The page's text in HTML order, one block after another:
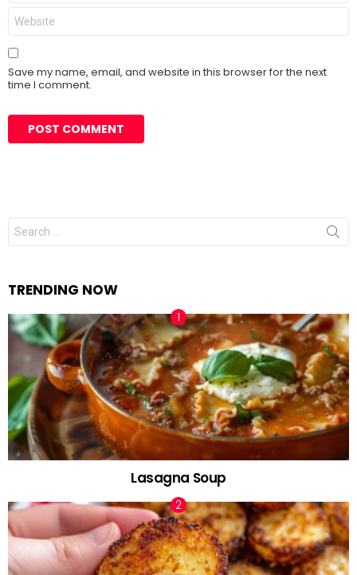
Website
Save my name, email, and website in this browser for the next
time I comment.
Search
for:
TRENDING NOW
Lasagna Soup